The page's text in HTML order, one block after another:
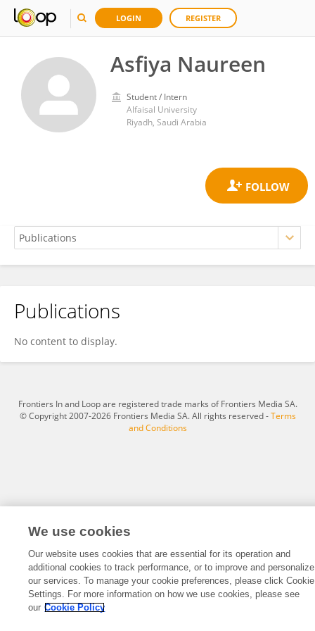
LOGIN REGISTER
Asfiya Naureen
Student / Intern
Alfaisal University
Riyadh, Saudi Arabia
Asfiya Naureen
Publications
No content to display.
Frontiers In and Loop are registered trade marks of Frontiers Media SA.
© Copyright 2007-2026 Frontiers Media SA. All rights reserved -Terms
and Conditions
We use cookies
Our website uses cookies that are essential for its operation and
additional cookies to track performance, or to improve and personalize
our services. To manage your cookie preferences, please click Cookie
Settings. For more information on how we use cookies, please see
our Cookie Policy